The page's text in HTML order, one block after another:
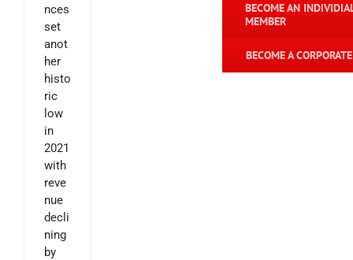
nces
set
anot
her
histo
ric
low
in
2021
with
reve
nue
decli
ning
by
BECOME AN
MEMBER
BECOME A